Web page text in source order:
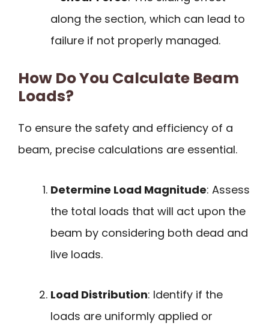
along the section, which can lead to
failure if not properly managed.
How Do You Calculate Beam
Loads?
To ensure the safety and efficiency of a
beam, precise calculations are essential.
Determine Load Magnitude: Assess
the total loads that will act upon the
beam by considering both dead and
live loads.
Load Distribution: Identify if the
loads are uniformly applied or